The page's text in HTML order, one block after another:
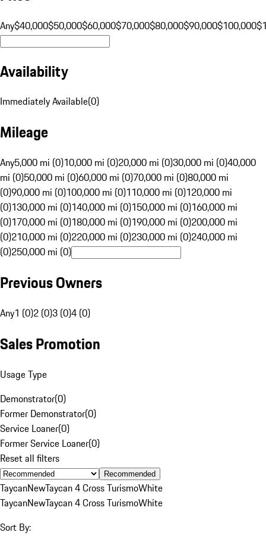
Any$40,000$50,000$60,000$70,000$80,000$90,000$100,000
Availability
Immediately Available(0)
Mileage
Any5,000 mi (0)10,000 mi (0)20,000 mi (0)30,000 mi (0)40,000
mi (0)50,000 mi (0)60,000 mi (0)70,000 mi (0)80,000 mi
(0)90,000 mi (0)100,000 mi (0)110,000 mi (0)120,000 mi
(0)130,000 mi (0)140,000 mi (0)150,000 mi (0)160,000 mi
(0)170,000 mi (0)180,000 mi (0)190,000 mi (0)200,000 mi
(0)210,000 mi (0)220,000 mi (0)230,000 mi (0)240,000 mi
(0)250,000 mi (0)
Previous Owners
Any1 (0)2 (0)3 (0)4 (0)
Sales Promotion
Usage Type
Demonstrator(0)
Former Demonstrator(0)
Service Loaner(0)
Former Service Loaner(0)
Reset all filters
Recommended
TaycanNewTaycan 4 Cross TurismoWhite
TaycanNewTaycan 4 Cross TurismoWhite
Sort By: